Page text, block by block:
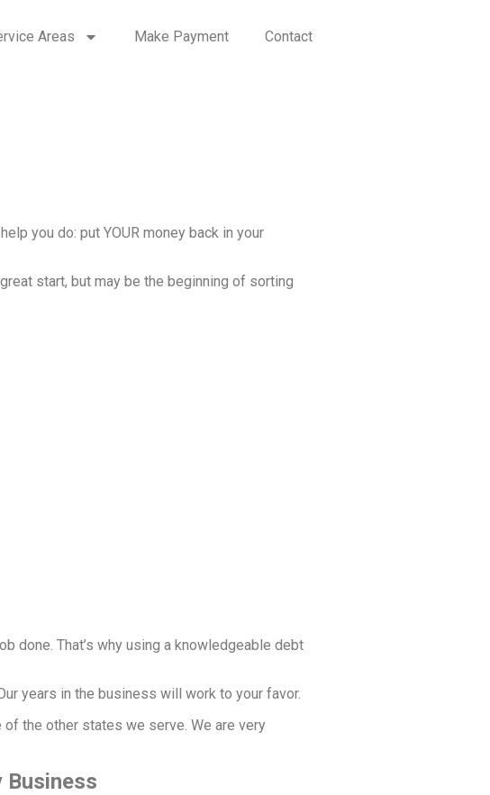
Areas Make Payment Contact
you do: put YOUR money back in your
start, but may be the beginning of sorting
done. That’s why using a knowledgeable debt
years in the business will work to your favor.
the other states we serve. We are very
Business